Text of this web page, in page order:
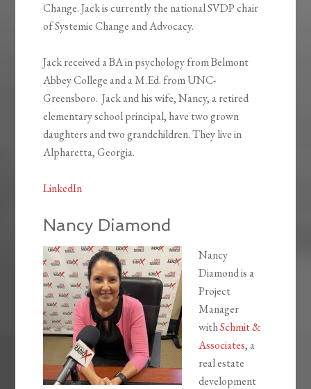
Change. Jack is currently the national SVDP chair
of Systemic Change and Advocacy.
Jack received a BA in psychology from Belmont
Abbey College and a M.Ed. from UNC-
Greensboro. Jack and his wife, Nancy, a retired
elementary school principal, have two grown
daughters and two grandchildren. They live in
Alpharetta, Georgia.
LinkedIn
Nancy Diamond
Nancy
Diamond is a
Project
Manager
withSchmit &
Associates, a
real estate
development